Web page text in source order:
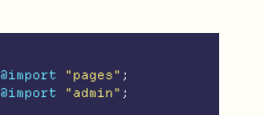
@import "pages" ;
@import
"admin" ;